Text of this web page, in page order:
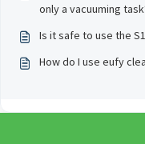
only a vacuuming
Is it safe to use the
How do I use eufy